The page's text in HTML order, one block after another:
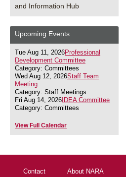
and Information Hub
Upcoming Events
Tue Aug 11, 2026Professional
Development Committee
Category: Committees
Wed Aug 12, 2026Staff Team
Meeting
Category: Staff Meetings
Fri Aug 14, 2026 IDEA Committee
Category: Committees
View Full Calendar
Contact About NARA